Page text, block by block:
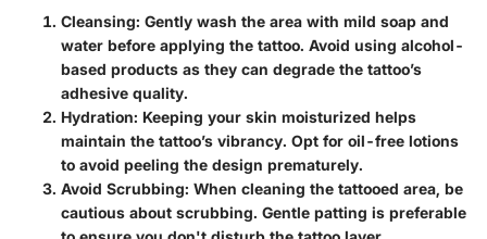
Cleansing: Gently wash the area with mild soap and
water before applying the tattoo. Avoid using alcohol-
based products as they can degrade the tattoo’s
adhesive quality.
Hydration: Keeping your skin moisturized helps
maintain the tattoo’s vibrancy. Opt for oil-free lotions
to avoid peeling the design prematurely.
Avoid Scrubbing: When cleaning the tattooed area, be
cautious about scrubbing. Gentle patting is preferable